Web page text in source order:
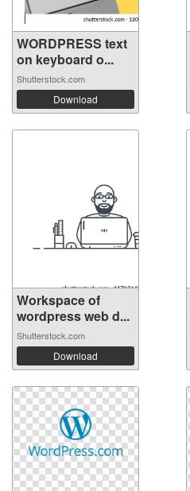
WORDPRESS text
on keyboard o...
Shutterstock.com
Download
Workspace of
wordpress web d...
Shutterstock.com
Download